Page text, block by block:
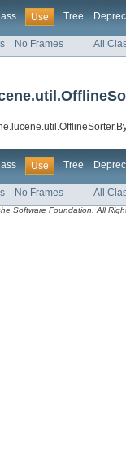
Use Tree
No Frames All
Use Tree
No Frames All
Software Foundation. All